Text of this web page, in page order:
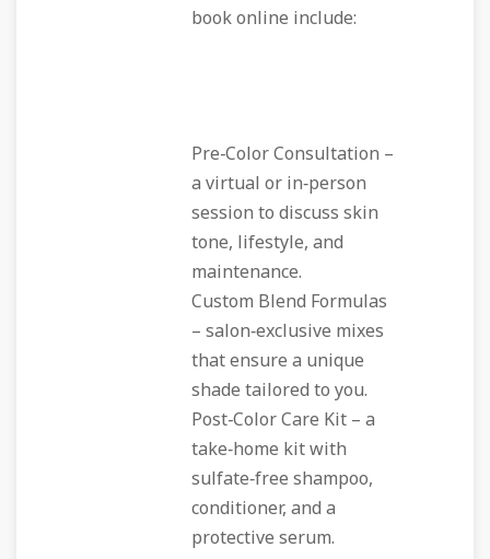
book online include:
Pre‑Color Consultation –
a virtual or in‑person
session to discuss skin
tone, lifestyle, and
maintenance.
Custom Blend Formulas
– salon‑exclusive mixes
that ensure a unique
shade tailored to you.
Post‑Color Care Kit – a
take‑home kit with
sulfate‑free shampoo,
conditioner, and a
protective serum.